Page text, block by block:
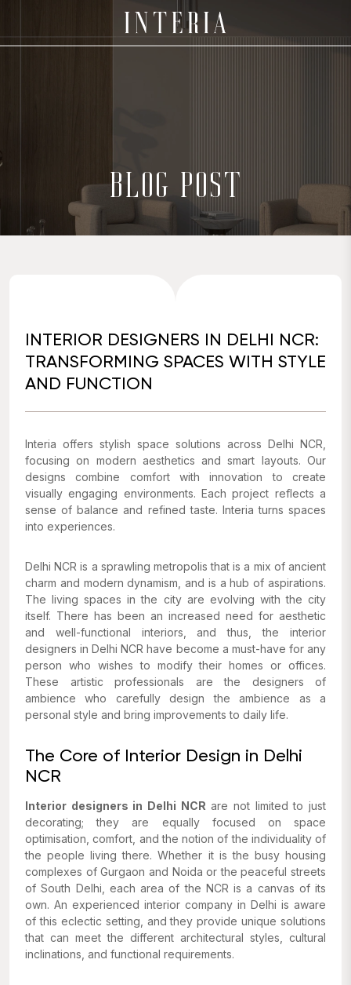
BLOG POST
INTERIOR DESIGNERS IN DELHI NCR:
TRANSFORMING SPACES WITH STYLE
AND FUNCTION
Interia offers stylish space solutions across Delhi NCR,
focusing on modern aesthetics and smart layouts. Our
designs combine comfort with innovation to create
visually engaging environments. Each project reflects a
sense of balance and refined taste. Interia turns spaces
into experiences.
Delhi NCR is a sprawling metropolis that is a mix of ancient
charm and modern dynamism, and is a hub of aspirations.
The living spaces in the city are evolving with the city
itself. There has been an increased need for aesthetic
and well-functional interiors, and thus, the interior
designers in Delhi NCR have become a must-have for any
person who wishes to modify their homes or offices.
These artistic professionals are the designers of
ambience who carefully design the ambience as a
personal style and bring improvements to daily life.
The Core of Interior Design in Delhi
NCR
Interior designers in Delhi NCR are not limited to just
decorating; they are equally focused on space
optimisation, comfort, and the notion of the individuality of
the people living there. Whether it is the busy housing
complexes of Gurgaon and Noida or the peaceful streets
of South Delhi, each area of the NCR is a canvas of its
own. An experienced interior company in Delhi is aware
of this eclectic setting, and they provide unique solutions
that can meet the different architectural styles, cultural
inclinations, and functional requirements.